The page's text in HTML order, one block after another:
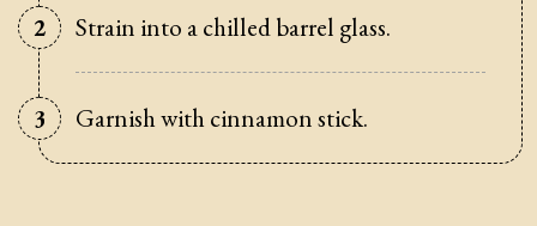
Strain into a chilled barrel glass.
Garnish with cinnamon stick.